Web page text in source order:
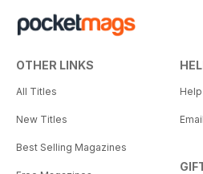
OTHER LINKS
All Titles
New Titles
Best Selling Magazines
Help